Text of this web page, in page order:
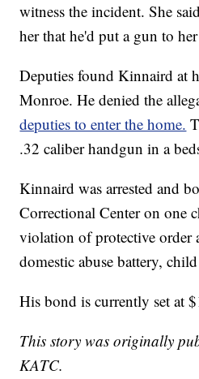
witness the incident. She
her that he'd put a gun to
Deputies found Kinnaird at
Monroe. He denied the
deputies to enter the home.
.32 caliber handgun in a
Kinnaird was arrested and
Correctional Center on one
violation of protective order
domestic abuse battery,
His bond is currently set at
This story was originally
KATC.